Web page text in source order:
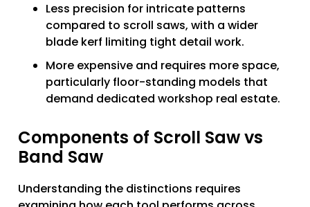
Less precision for intricate patterns
compared to scroll saws, with a wider
blade kerf limiting tight detail work.
More expensive and requires more space,
particularly floor-standing models that
demand dedicated workshop real estate.
Components of Scroll Saw vs
Band Saw
Understanding the distinctions requires